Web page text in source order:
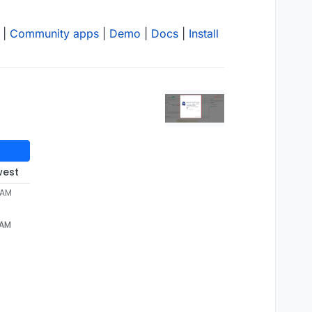
Community apps Demo Docs Install